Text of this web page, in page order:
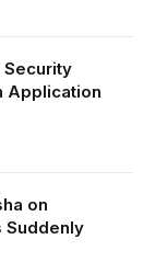
Security
Application
on
Suddenly